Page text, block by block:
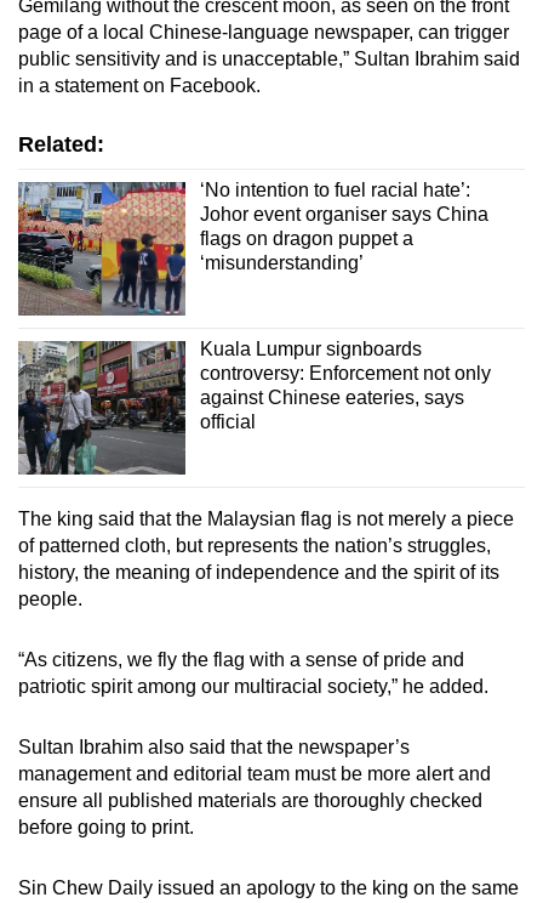
Gemilang without the crescent moon, as seen on the front
page of a local Chinese-language newspaper, can trigger
public sensitivity and is unacceptable,” Sultan Ibrahim said
in a statement on Facebook.
Related:
‘No intention to fuel racial hate’:
Johor event organiser says China
flags on dragon puppet a
‘misunderstanding’
Kuala Lumpur signboards
controversy: Enforcement not only
against Chinese eateries, says
official
The king said that the Malaysian flag is not merely a piece
of patterned cloth, but represents the nation’s struggles,
history, the meaning of independence and the spirit of its
people.
“As citizens, we fly the flag with a sense of pride and
patriotic spirit among our multiracial society,” he added.
Sultan Ibrahim also said that the newspaper’s
management and editorial team must be more alert and
ensure all published materials are thoroughly checked
before going to print.
Sin Chew Daily issued an apology to the king on the same